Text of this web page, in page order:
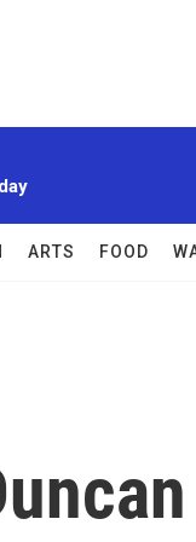
ARTS FOOD